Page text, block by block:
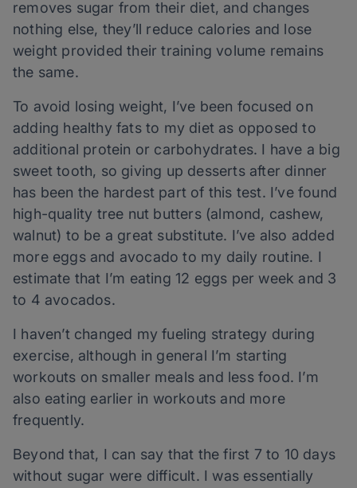
removes sugar from their diet, and changes
nothing else, they’ll reduce calories and lose
weight provided their training volume remains
the same.
To avoid losing weight, I’ve been focused on
adding healthy fats to my diet as opposed to
additional protein or carbohydrates. I have a big
sweet tooth, so giving up desserts after dinner
has been the hardest part of this test. I’ve found
high-quality tree nut butters (almond, cashew,
walnut) to be a great substitute. I’ve also added
more eggs and avocado to my daily routine. I
estimate that I’m eating 12 eggs per week and 3
to 4 avocados.
I haven’t changed my fueling strategy during
exercise, although in general I’m starting
workouts on smaller meals and less food. I’m
also eating earlier in workouts and more
frequently.
Beyond that, I can say that the first 7 to 10 days
without sugar were difficult. I was essentially